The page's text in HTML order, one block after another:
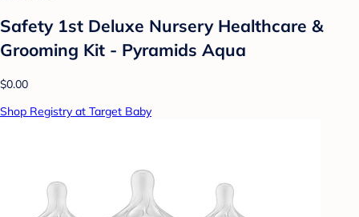
Safety 1st Deluxe Nursery Healthcare &
Grooming Kit - Pyramids Aqua
$0.00
Shop Registry at Target Baby